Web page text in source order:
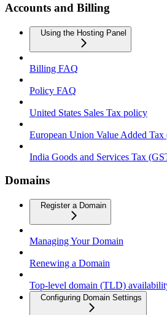
Accounts and Billing
Using the Hosting Panel
Billing FAQ
Policy FAQ
United States Sales Tax policy
European Union Value Added
India Goods and Services Tax
Domains
Register a Domain
Managing Your Domain
Renewing a Domain
Top-level domain (TLD)
Configuring Domain Settings